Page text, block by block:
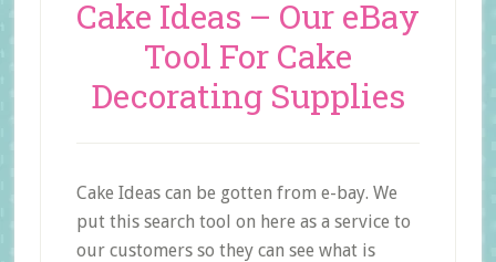
Cake Ideas – Our eBay
Tool For Cake
Decorating Supplies
Cake Ideas can be gotten from e-bay. We
put this search tool on here as a service to
our customers so they can see what is